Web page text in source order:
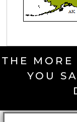
THE
YOU